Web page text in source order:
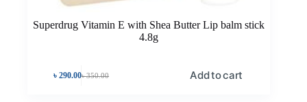
Superdrug Vitamin E with Shea Butter Lip balm stick
4.8g
৳350.00
৳290.00 Add to cart